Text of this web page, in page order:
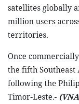
satellites globally
million users
territories.
Once
the fifth Southeast
following the
Timor-Leste.-